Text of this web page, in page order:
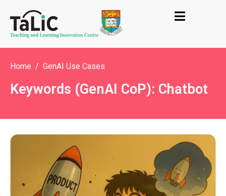
Home GenAI Use Cases
Keywords (GenAI CoP): Chatbot